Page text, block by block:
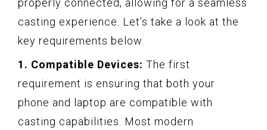
properly connected, allowing for a seamless
casting experience. Let’s take a look at the
key requirements below.
1. Compatible Devices: The first
requirement is ensuring that both your
phone and laptop are compatible with
casting capabilities. Most modern